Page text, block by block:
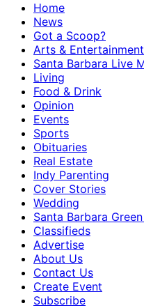
Home
News
Got a Scoop?
Arts & Entertainment
Santa Barbara Live
Living
Food & Drink
Opinion
Events
Sports
Obituaries
Real Estate
Indy Parenting
Cover Stories
Wedding
Santa Barbara
Classifieds
Advertise
About Us
Contact Us
Create Event
Subscribe